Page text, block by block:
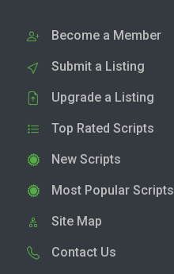
Become a Member
Submit a Listing
Upgrade a Listing
Top Rated Scripts
New Scripts
Most Popular Scripts
Site Map
Contact Us